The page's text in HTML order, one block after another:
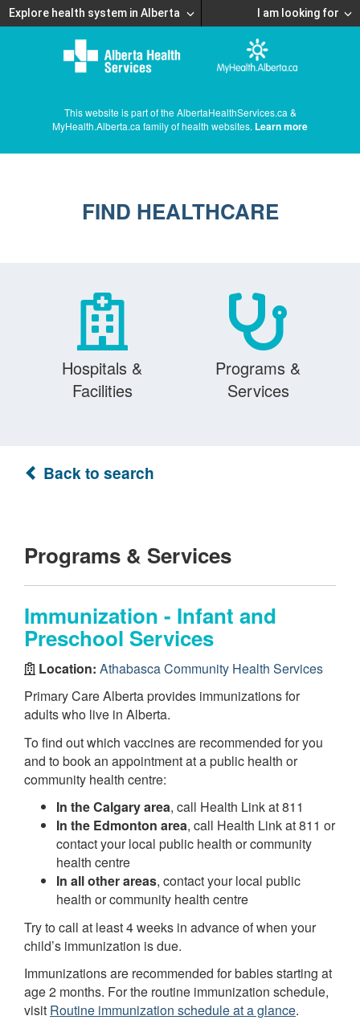
Explore health system in Alberta I am looking for
This website is part of the AlbertaHealthServices.ca &
MyHealth.Alberta.ca family of health websites. Learn more
FIND HEALTHCARE
Hospitals &
Facilities
Programs &
Services
Back to search
Programs & Services
Immunization - Infant and
Preschool Services
Location: Athabasca Community Health Services
Primary Care Alberta provides immunizations for
adults who live in Alberta.
To find out which vaccines are recommended for you
and to book an appointment at a public health or
community health centre:
In the Calgary area, call Health Link at 811
In the Edmonton area, call Health Link at 811 or
contact your local public health or community
health centre
In all other areas, contact your local public
health or community health centre
Try to call at least 4 weeks in advance of when your
child’s immunization is due.
Immunizations are recommended for babies starting at
age 2 months. For the routine immunization schedule,
visit Routine immunization schedule at a glance.